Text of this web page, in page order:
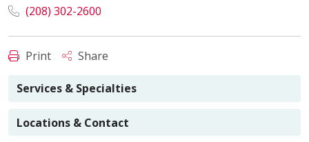
(208) 302-2600
Print Share
Services & Specialties
Locations & Contact